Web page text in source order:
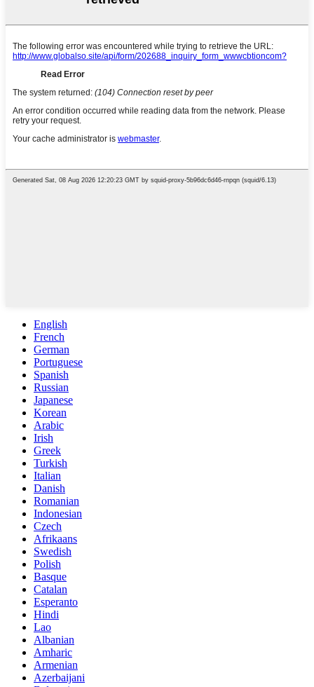
English
French
German
Portuguese
Spanish
Russian
Japanese
Korean
Arabic
Irish
Greek
Turkish
Italian
Danish
Romanian
Indonesian
Czech
Afrikaans
Swedish
Polish
Basque
Catalan
Esperanto
Hindi
Lao
Albanian
Amharic
Armenian
Azerbaijani